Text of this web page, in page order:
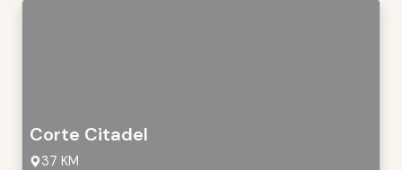
Corte Citadel
37 KM